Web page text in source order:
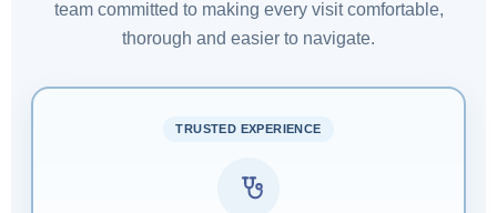
team committed to making every visit comfortable,
thorough and easier to navigate.
TRUSTED EXPERIENCE